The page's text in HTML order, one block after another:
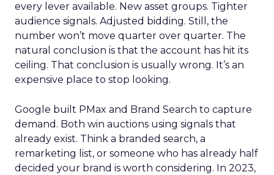
every lever available. New asset groups. Tighter
audience signals. Adjusted bidding. Still, the
number won’t move quarter over quarter. The
natural conclusion is that the account has hit its
ceiling. That conclusion is usually wrong. It’s an
expensive place to stop looking.
Google built PMax and Brand Search to capture
demand. Both win auctions using signals that
already exist. Think a branded search, a
remarketing list, or someone who has already half
decided your brand is worth considering. In 2023,